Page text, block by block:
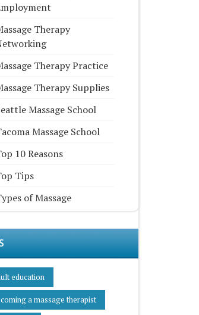
Therapy
Therapy Practice
Therapy Supplies
Massage School
Massage School
10 Reasons
Tips
of Massage
education
a massage therapist